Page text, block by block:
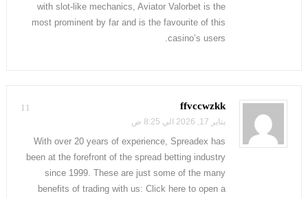
with slot-like mechanics, Aviator Valorbet is the
most prominent by far and is the favourite of this
casino’s users.
11 ffvccwzkk
يناير 17, 2026 الي 8:25 ص
With over 20 years of experience, Spreadex has
been at the forefront of the spread betting industry
since 1999. These are just some of the many
benefits of trading with us: Click here to open a